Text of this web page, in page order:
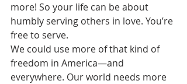
more! So your life can be about
humbly serving others in love. You’re
free to serve.
We could use more of that kind of
freedom in America—and
everywhere. Our world needs more